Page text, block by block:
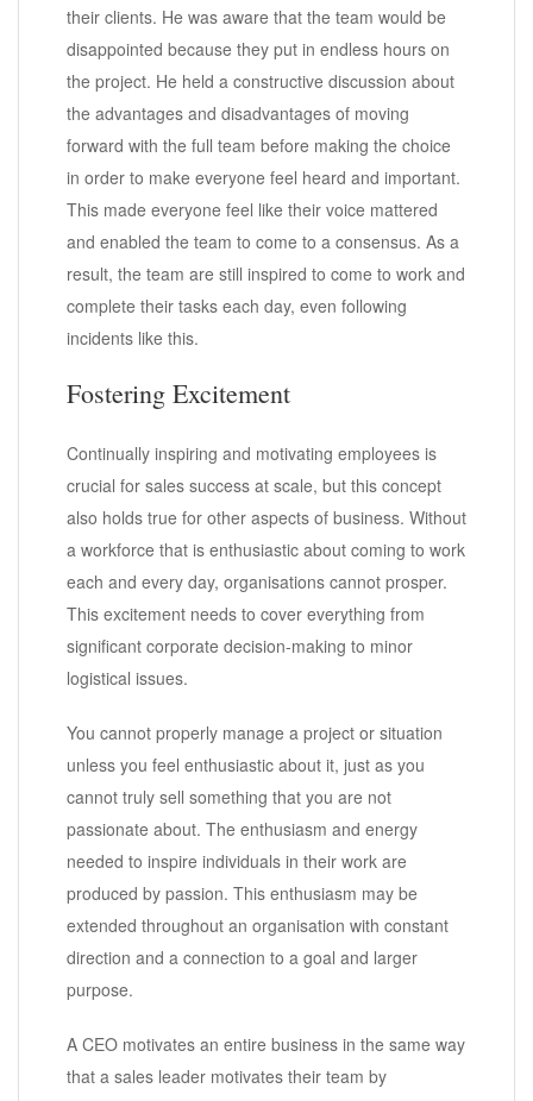
their clients. He was aware that the team would be
disappointed because they put in endless hours on
the project. He held a constructive discussion about
the advantages and disadvantages of moving
forward with the full team before making the choice
in order to make everyone feel heard and important.
This made everyone feel like their voice mattered
and enabled the team to come to a consensus. As a
result, the team are still inspired to come to work and
complete their tasks each day, even following
incidents like this.
Fostering Excitement
Continually inspiring and motivating employees is
crucial for sales success at scale, but this concept
also holds true for other aspects of business. Without
a workforce that is enthusiastic about coming to work
each and every day, organisations cannot prosper.
This excitement needs to cover everything from
significant corporate decision-making to minor
logistical issues.
You cannot properly manage a project or situation
unless you feel enthusiastic about it, just as you
cannot truly sell something that you are not
passionate about. The enthusiasm and energy
needed to inspire individuals in their work are
produced by passion. This enthusiasm may be
extended throughout an organisation with constant
direction and a connection to a goal and larger
purpose.
A CEO motivates an entire business in the same way
that a sales leader motivates their team by